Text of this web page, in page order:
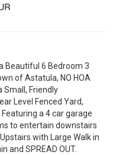
a Beautiful 6 Bedroom 3
of Astatula, NO HOA
Small, Friendly
Level Fenced Yard,
a 4 car garage
to entertain downstairs
with Large Walk in
and SPREAD OUT.